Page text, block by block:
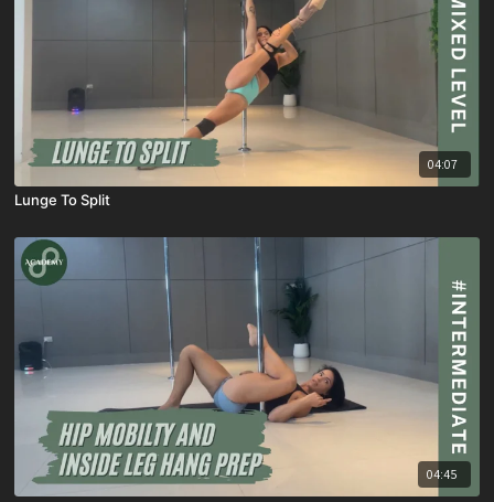
04:07
Lunge To Split
04:45